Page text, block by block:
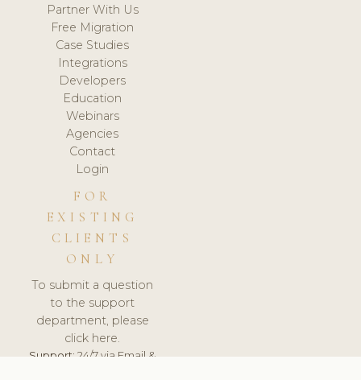
Partner With Us
Free Migration
Case Studies
Integrations
Developers
Education
Webinars
Agencies
Contact
Login
FOR
EXISTING
CLIENTS
ONLY
To submit a question
to the support
department, please
click here.
Support:24/7 via Email &